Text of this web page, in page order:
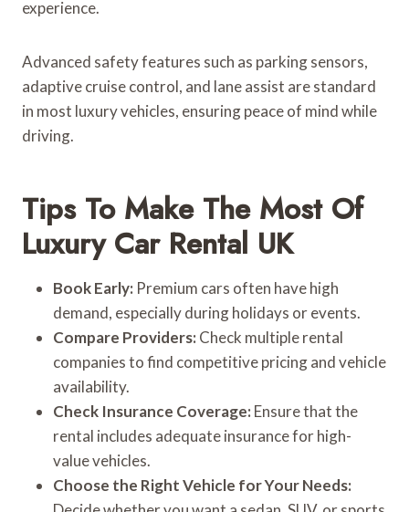
experience.
Advanced safety features such as parking sensors,
adaptive cruise control, and lane assist are standard
in most luxury vehicles, ensuring peace of mind while
driving.
Tips To Make The Most Of
Luxury Car Rental UK
Book Early: Premium cars often have high
demand, especially during holidays or events.
Compare Providers: Check multiple rental
companies to find competitive pricing and vehicle
availability.
Check Insurance Coverage: Ensure that the
rental includes adequate insurance for high-
value vehicles.
Choose the Right Vehicle for Your Needs: